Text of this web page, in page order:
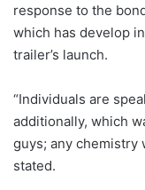
response to the
which has develop
trailer’s launch.
“Individuals are
additionally, which
guys; any chemistry
stated.